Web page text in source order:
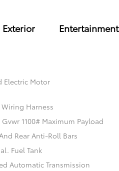
Exterior Entertainment
Electric Motor
Wiring Harness
1100# Maximum Payload
Rear Anti-Roll Bars
Fuel Tank
Automatic Transmission